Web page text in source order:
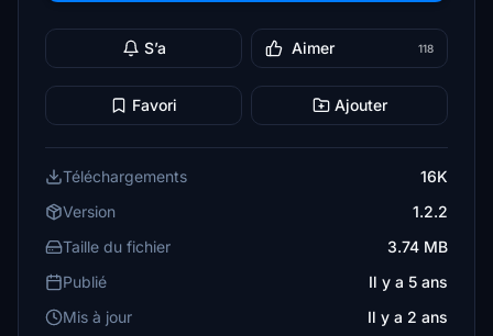
S’a Aimer 118
Favori Ajouter
Téléchargements
16K
Version
1.2.2
Taille du fichier
3.74 MB
Publié
Il y a 5 ans
Mis à jour
Il y a 2 ans